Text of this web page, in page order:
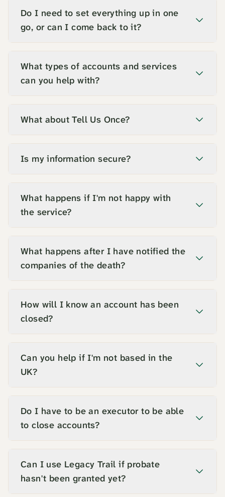
Do I need to set everything up in one
go, or can I come back to it?
What types of accounts and services
can you help with?
What about Tell Us Once?
Is my information secure?
What happens if I'm not happy with
the service?
What happens after I have notified the
companies of the death?
How will I know an account has been
closed?
Can you help if I'm not based in the
UK?
Do I have to be an executor to be able
to close accounts?
Can I use Legacy Trail if probate
hasn't been granted yet?